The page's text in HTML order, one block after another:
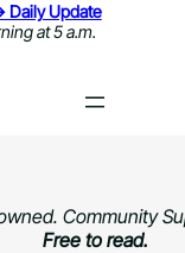
Daily Update
at 5 a.m.
Community
Free to read.